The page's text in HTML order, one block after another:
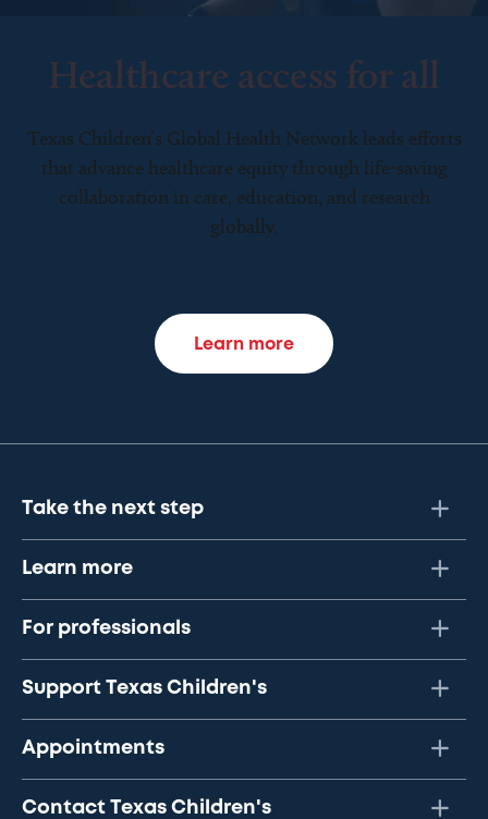
Healthcare access for all
Texas Children’s Global Health Network leads efforts
that advance healthcare equity through life-saving
collaboration in care, education, and research
globally.
Learn more
Take the next step
Learn more
For professionals
Support Texas Children's
Appointments
Contact Texas Children's